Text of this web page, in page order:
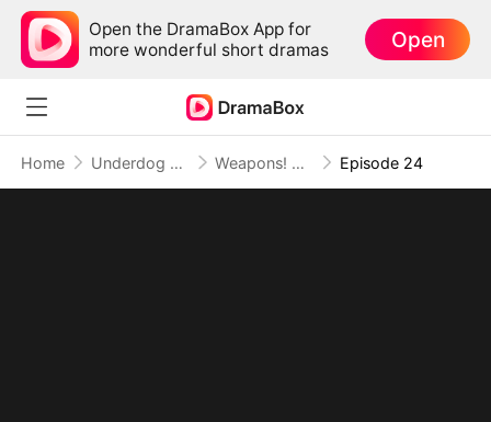
Open the DramaBox App for
more wonderful short dramas
Open
Home Underdog Rise Weapons! Women! Wild West! Episode 24